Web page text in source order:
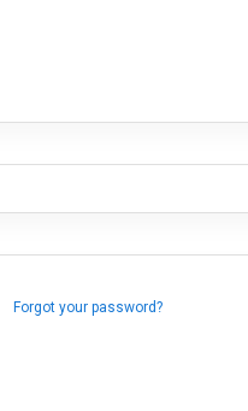
Forgot your password?